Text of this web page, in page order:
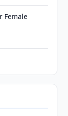
Female